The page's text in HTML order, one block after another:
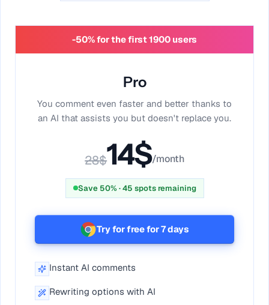
-50% for the first 1900 users
Pro
You comment even faster and better thanks to
an AI that assists you but doesn't replace you.
28$14$/month
Save 50% ·45 spots remaining
Try for free for 7 days
Instant AI comments
Rewriting options with AI